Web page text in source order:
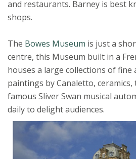
and restaurants. Barney is best
shops.
The Bowes Museum is just a
centre, this Museum built in a
houses a large collections of fine
paintings by Canaletto,
famous Sliver Swan musical
daily to delight audiences.